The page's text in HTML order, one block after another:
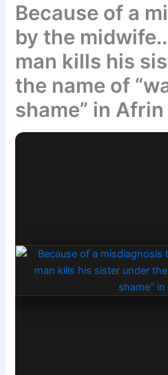
Because of a
by the
man kills his
the name of
shame” in Afrin